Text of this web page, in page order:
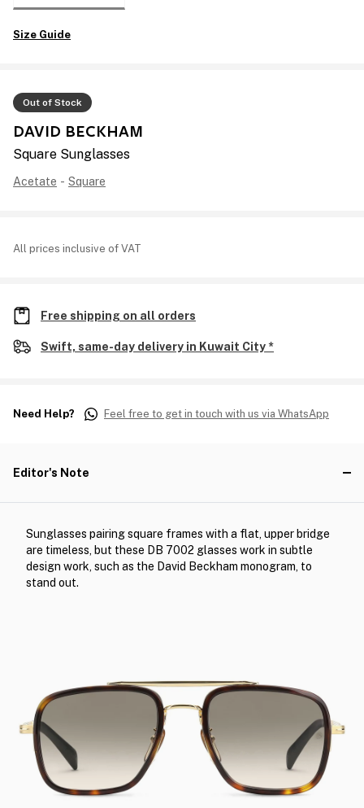
Out of Stock
DAVID BECKHAM
Square Sunglasses
Acetate - Square
All prices inclusive of VAT
Size Guide
Free shipping on all orders
Swift, same-day delivery in Kuwait City *
Need Help? Feel free to get in touch with us via WhatsApp
Editor's Note
Sunglasses pairing square frames with a flat, upper bridge
are timeless, but these DB 7002 glasses work in subtle
design work, such as the David Beckham monogram, to
stand out.